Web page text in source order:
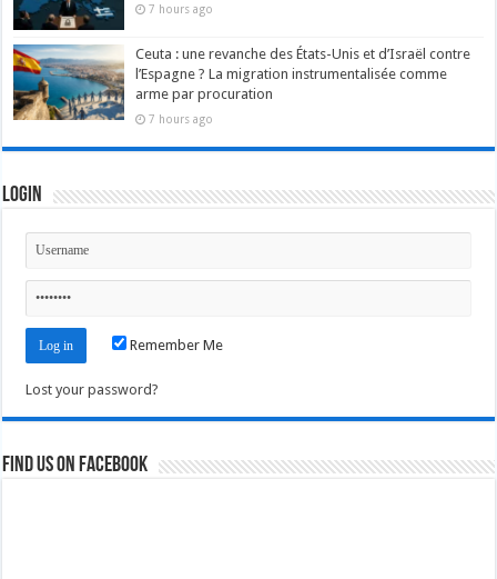
7 hours ago
Ceuta : une revanche des États-Unis et d’Israël contre
l’Espagne ? La migration instrumentalisée comme
arme par procuration
7 hours ago
Login
Remember Me
Lost your password?
Find us on Facebook